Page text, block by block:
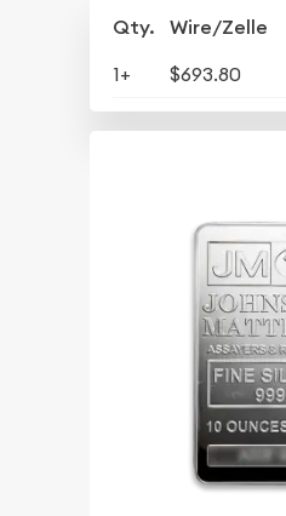
Qty. Wire/Zelle
1+ $693.80